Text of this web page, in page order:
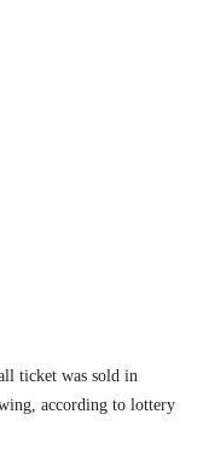
ticket was sold in
according to lottery